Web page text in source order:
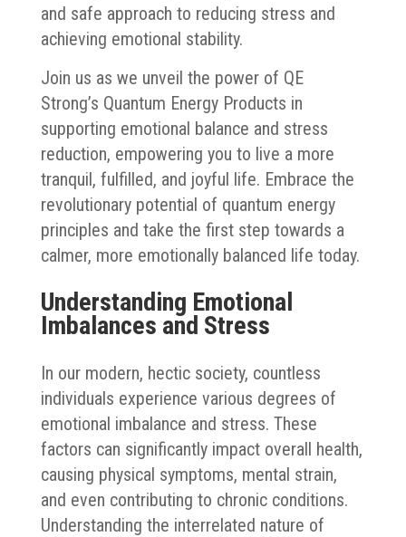
and safe approach to reducing stress and
achieving emotional stability.
Join us as we unveil the power of QE
Strong’s Quantum Energy Products in
supporting emotional balance and stress
reduction, empowering you to live a more
tranquil, fulfilled, and joyful life. Embrace the
revolutionary potential of quantum energy
principles and take the first step towards a
calmer, more emotionally balanced life today.
Understanding Emotional
Imbalances and Stress
In our modern, hectic society, countless
individuals experience various degrees of
emotional imbalance and stress. These
factors can significantly impact overall health,
causing physical symptoms, mental strain,
and even contributing to chronic conditions.
Understanding the interrelated nature of